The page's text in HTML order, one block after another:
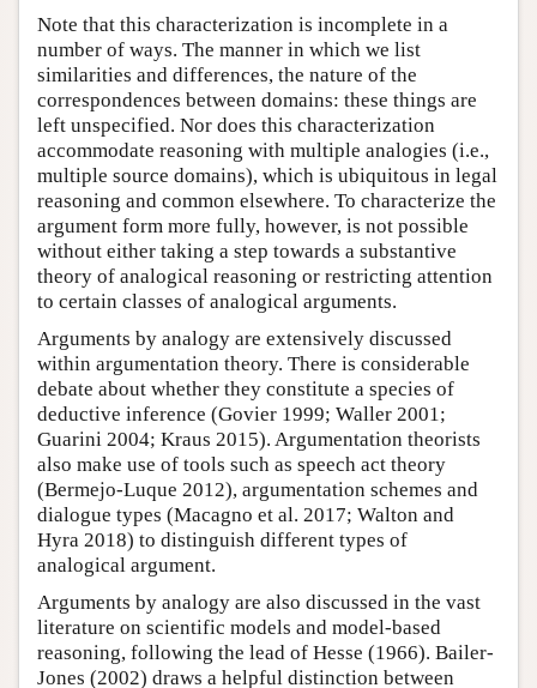
Note that this characterization is incomplete in a
number of ways. The manner in which we list
similarities and differences, the nature of the
correspondences between domains: these things are
left unspecified. Nor does this characterization
accommodate reasoning with multiple analogies (i.e.,
multiple source domains), which is ubiquitous in legal
reasoning and common elsewhere. To characterize the
argument form more fully, however, is not possible
without either taking a step towards a substantive
theory of analogical reasoning or restricting attention
to certain classes of analogical arguments.
Arguments by analogy are extensively discussed
within argumentation theory. There is considerable
debate about whether they constitute a species of
deductive inference (Govier 1999; Waller 2001;
Guarini 2004; Kraus 2015). Argumentation theorists
also make use of tools such as speech act theory
(Bermejo-Luque 2012), argumentation schemes and
dialogue types (Macagno et al. 2017; Walton and
Hyra 2018) to distinguish different types of
analogical argument.
Arguments by analogy are also discussed in the vast
literature on scientific models and model-based
reasoning, following the lead of Hesse (1966). Bailer-
Jones (2002) draws a helpful distinction between